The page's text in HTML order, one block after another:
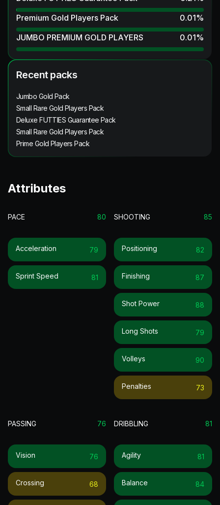
Premium Gold Players Pack
0.01%
JUMBO PREMIUM GOLD PLAYERS
0.01%
Recent packs
Jumbo Gold Pack
Small Rare Gold Players Pack
Deluxe FUTTIES Guarantee Pack
Small Rare Gold Players Pack
Prime Gold Players Pack
Attributes
PACE 80
Acceleration 79
Sprint Speed 81
SHOOTING 85
Positioning 82
Finishing 87
Shot Power 88
Long Shots 79
Volleys 90
Penalties 73
PASSING 76
Vision 76
Crossing 68
DRIBBLING 81
Agility 81
Balance 84